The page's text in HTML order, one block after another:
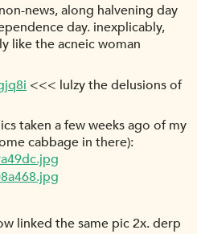
news, along halvening day
day. inexplicably,
like the acneic woman
<<< lulzy the delusions of
taken a few weeks ago of my
cabbage in there):
linked the same pic 2x. derp